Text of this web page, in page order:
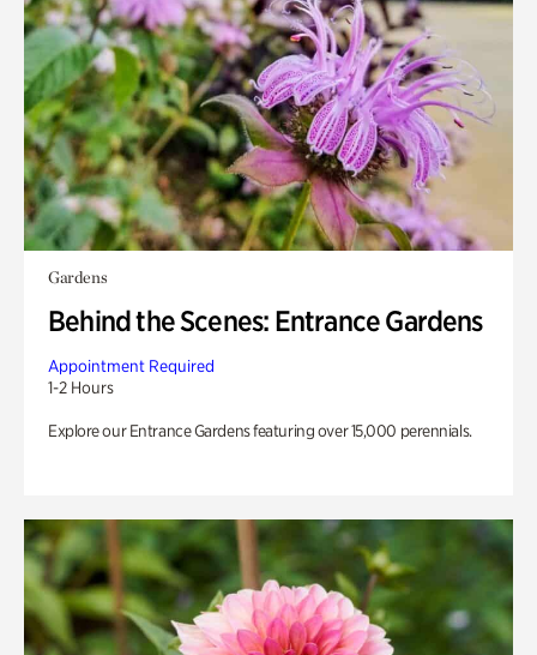
Gardens
Behind the Scenes: Entrance Gardens
Appointment Required
1-2 Hours
Explore our Entrance Gardens featuring over 15,000 perennials.